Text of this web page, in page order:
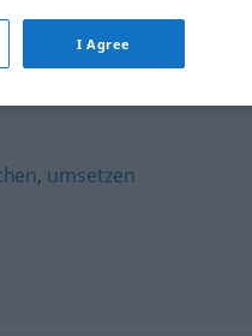
, umsetzen
I Agree